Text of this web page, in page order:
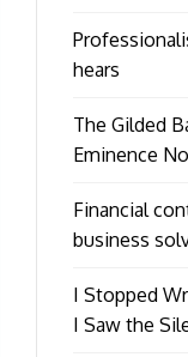
hears
The Gilded
Eminence
Financial
business
I Stopped
I Saw the